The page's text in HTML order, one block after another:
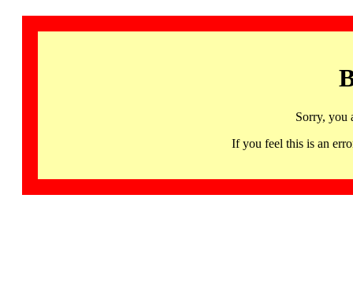
Sorry, you
If you feel this is an